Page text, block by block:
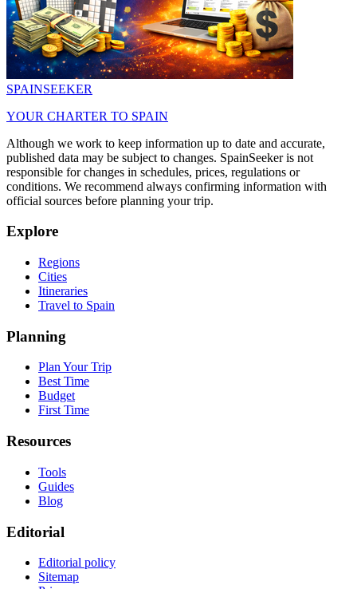
SPAINSEEKER
YOUR CHARTER TO SPAIN
Although we work to keep information up to date and accurate,
published data may be subject to changes. SpainSeeker is not
responsible for changes in schedules, prices, regulations or
conditions. We recommend always confirming information with
official sources before planning your trip.
Explore
Regions
Cities
Itineraries
Travel to Spain
Planning
Plan Your Trip
Best Time
Budget
First Time
Resources
Tools
Guides
Blog
Editorial
Editorial policy
Sitemap